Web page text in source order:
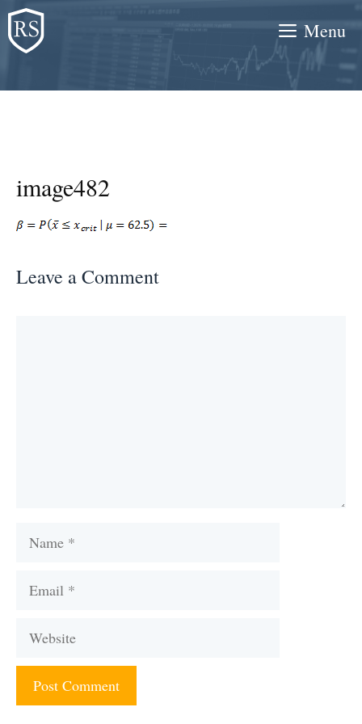
Skip
to
content
Menu
image482
Leave a Comment
Name
Email
Website